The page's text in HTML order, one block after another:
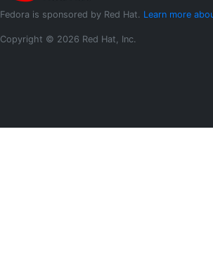
Fedora is sponsored by Red Hat. Learn more
Copyright © 2026 Red Hat, Inc.